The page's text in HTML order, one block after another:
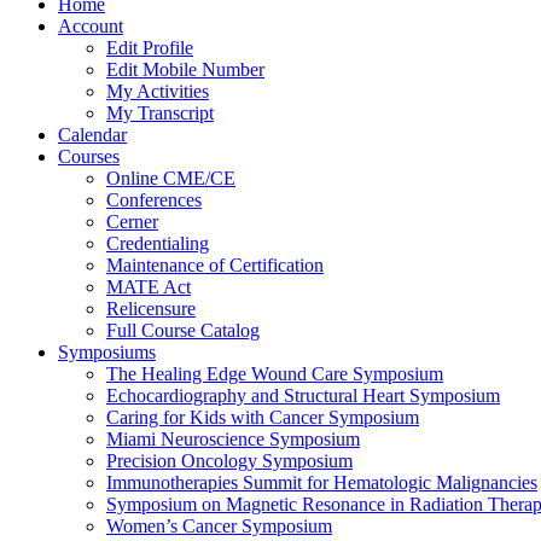
Home
Account
Edit Profile
Edit Mobile Number
My Activities
My Transcript
Calendar
Courses
Online CME/CE
Conferences
Cerner
Credentialing
Maintenance of Certification
MATE Act
Relicensure
Full Course Catalog
Symposiums
The Healing Edge Wound Care Symposium
Echocardiography and Structural Heart Symposium
Caring for Kids with Cancer Symposium
Miami Neuroscience Symposium
Precision Oncology Symposium
Immunotherapies Summit for Hematologic Malignancies
Symposium on Magnetic Resonance in Radiation
Women’s Cancer Symposium